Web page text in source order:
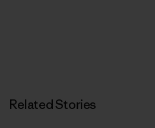
Related Stories